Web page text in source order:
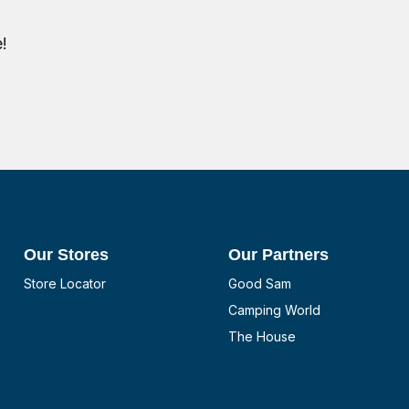
Our Stores
Store Locator
Our Partners
Good Sam
Camping World
The House